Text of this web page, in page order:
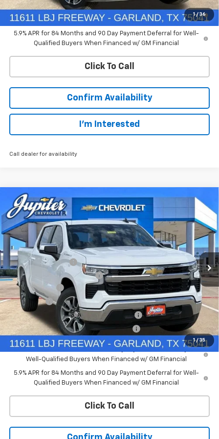
1 / 36
0% APR for 60 Months and No Monthly Payments for 90 Days for
Well-Qualified Buyers When Financed w/ GM Financial
5.9% APR for 84 Months and 90 Day Payment Deferral for Well-
Qualified Buyers When Financed w/ GM Financial
Click To Call
Confirm Availability
I'm Interested
Call dealer for availability
1 / 35
New 2026Chevrolet Silverado 1500LT
Price Drop
VIN: 2GCPACED2T1197657Stock: T1197657Model: CC10543
In Stock Ext. Int.
$12,569
SAVINGS
$44,766
PRICE AFTER REBATES
Less
MSRP:
$57,110
Documentation Fee
+$225
Price reduction below MSRP:
-$4,569
Customer Cash
-$4,250
Bonus Cash -$1,750
Chevrolet Select Market Bonus Cash-QPE -$1,000
Chevrolet Select Market Bonus Cash-QEI -$1,000
0% APR for 60 Months and No Monthly Payments for 90 Days for
Well-Qualified Buyers When Financed w/ GM Financial
5.9% APR for 84 Months and 90 Day Payment Deferral for Well-
Qualified Buyers When Financed w/ GM Financial
Click To Call
Compare Vehicle